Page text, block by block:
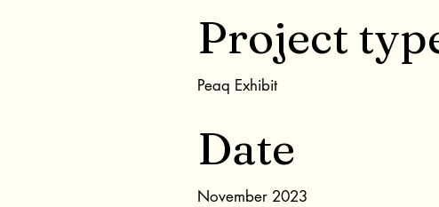
Project
Peaq Exhibit
Date
November 2023